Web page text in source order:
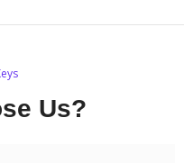
Us?